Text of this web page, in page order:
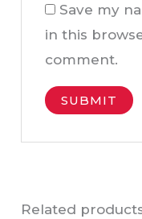
Save my
in this
comment.
Related